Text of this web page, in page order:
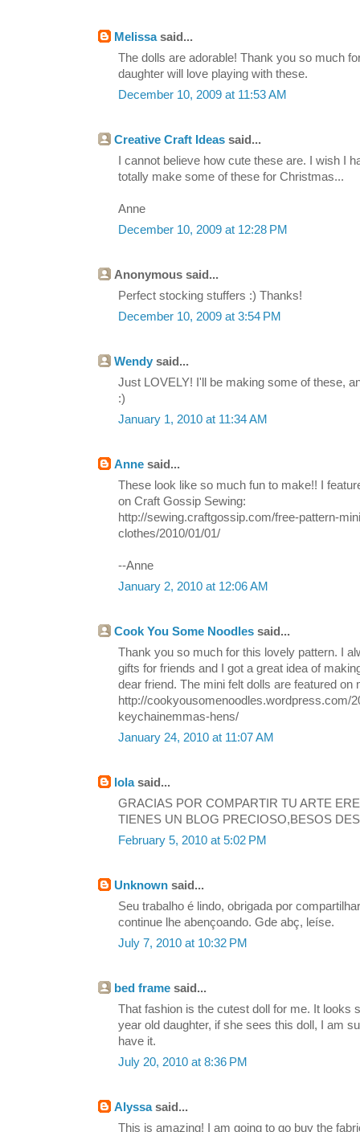
Melissasaid...
The dolls are adorable! Thank you so much
daughter will love playing with these.
December 10, 2009 at 11:53 AM
Creative Craft Ideas said...
I cannot believe how cute these are. I wish I
totally make some of these for Christmas...
Anne
December 10, 2009 at 12:28 PM
Anonymous said...
Perfect stocking stuffers :) Thanks!
December 10, 2009 at 3:54 PM
Wendy said...
Just LOVELY! I'll be making some of these,
:)
January 1, 2010 at 11:34 AM
Anne said...
These look like so much fun to make!! I
on Craft Gossip Sewing:
http://sewing.craftgossip.com/free-pattern-
clothes/2010/01/01/
--Anne
January 2, 2010 at 12:06 AM
Cook You Some Noodles said...
Thank you so much for this lovely pattern. I
gifts for friends and I got a great idea of
dear friend. The mini felt dolls are featured on
http://cookyousomenoodles.wordpress.com/
keychainemmas-hens/
January 24, 2010 at 11:07 AM
lolasaid...
GRACIAS POR COMPARTIR TU ARTE
TIENES UN BLOG PRECIOSO,BESOS
February 5, 2010 at 5:02 PM
Unknown said...
Seu trabalho é lindo, obrigada por
continue lhe abençoando. Gde abç, leíse.
July 7, 2010 at 10:32 PM
bed frame said...
That fashion is the cutest doll for me. It looks
year old daughter, if she sees this doll, I am
have it.
July 20, 2010 at 8:36 PM
Alyssasaid...
This is amazing! I am going to go buy the